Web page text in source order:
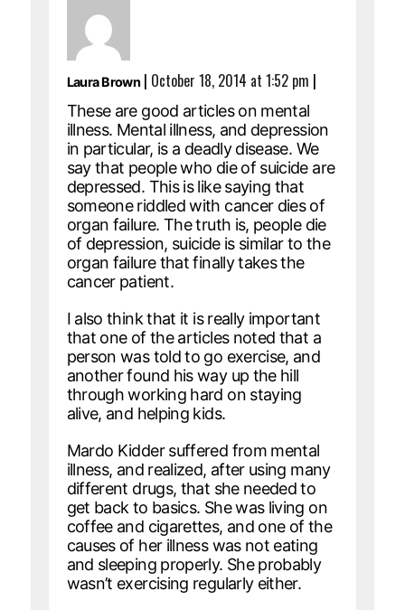
Laura Brown | October 18, 2014 at 1:52 pm |
These are good articles on mental
illness. Mental illness, and depression
in particular, is a deadly disease. We
say that people who die of suicide are
depressed. This is like saying that
someone riddled with cancer dies of
organ failure. The truth is, people die
of depression, suicide is similar to the
organ failure that finally takes the
cancer patient.
I also think that it is really important
that one of the articles noted that a
person was told to go exercise, and
another found his way up the hill
through working hard on staying
alive, and helping kids.
Mardo Kidder suffered from mental
illness, and realized, after using many
different drugs, that she needed to
get back to basics. She was living on
coffee and cigarettes, and one of the
causes of her illness was not eating
and sleeping properly. She probably
wasn’t exercising regularly either.